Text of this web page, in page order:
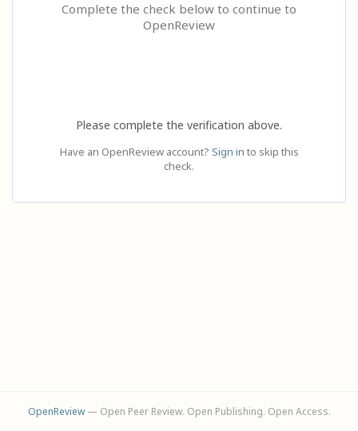
Complete the check below to continue to
OpenReview
Please complete the verification above.
Have an OpenReview account? Sign in to skip this
check.
OpenReview— Open Peer Review. Open Publishing. Open Access.